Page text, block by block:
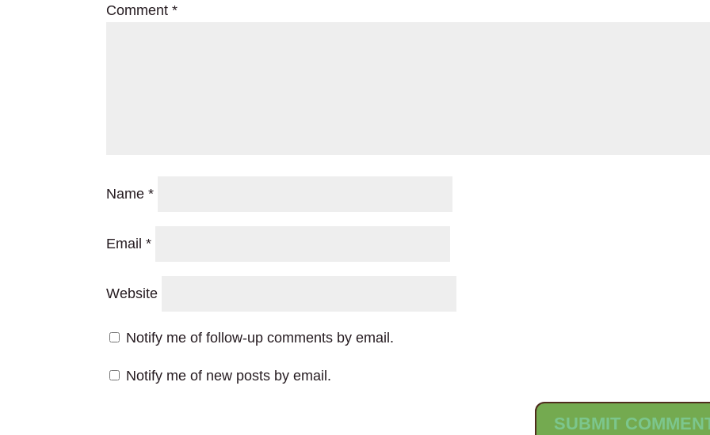
Comment*
Name*
Email*
Website
Notify me of follow-up comments by email.
Notify me of new posts by email.